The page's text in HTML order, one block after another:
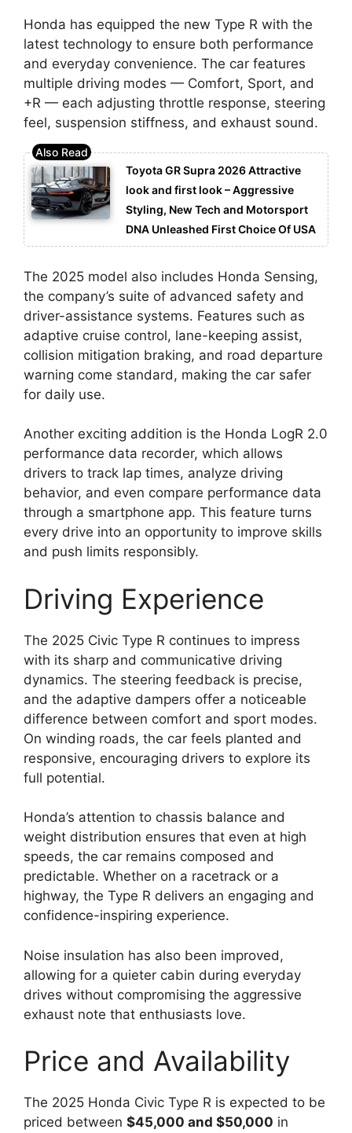
Honda has equipped the new Type R with the
latest technology to ensure both performance
and everyday convenience. The car features
multiple driving modes — Comfort, Sport, and
+R — each adjusting throttle response, steering
feel, suspension stiffness, and exhaust sound.
Toyota GR Supra 2026 Attractive
look and first look – Aggressive
Styling, New Tech and Motorsport
DNA Unleashed First Choice Of USA
The 2025 model also includes Honda Sensing,
the company’s suite of advanced safety and
driver-assistance systems. Features such as
adaptive cruise control, lane-keeping assist,
collision mitigation braking, and road departure
warning come standard, making the car safer
for daily use.
Another exciting addition is the Honda LogR 2.0
performance data recorder, which allows
drivers to track lap times, analyze driving
behavior, and even compare performance data
through a smartphone app. This feature turns
every drive into an opportunity to improve skills
and push limits responsibly.
Driving Experience
The 2025 Civic Type R continues to impress
with its sharp and communicative driving
dynamics. The steering feedback is precise,
and the adaptive dampers offer a noticeable
difference between comfort and sport modes.
On winding roads, the car feels planted and
responsive, encouraging drivers to explore its
full potential.
Honda’s attention to chassis balance and
weight distribution ensures that even at high
speeds, the car remains composed and
predictable. Whether on a racetrack or a
highway, the Type R delivers an engaging and
confidence-inspiring experience.
Noise insulation has also been improved,
allowing for a quieter cabin during everyday
drives without compromising the aggressive
exhaust note that enthusiasts love.
Price and Availability
The 2025 Honda Civic Type R is expected to be
priced between $45,000 and $50,000 in